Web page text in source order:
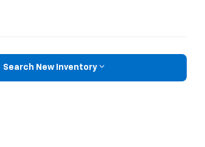
Search New Inventory